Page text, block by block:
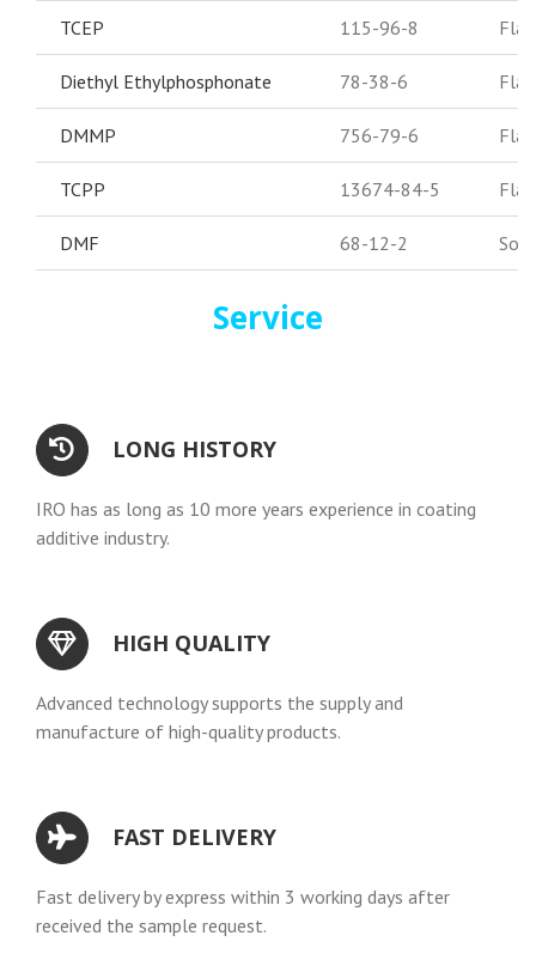
TCEP 115-96-8
Diethyl Ethylphosphonate 78-38-6
DMMP 756-79-6
TCPP 13674-84-5
DMF 68-12-2
Service
LONG HISTORY
IRO has as long as 10 more years experience in coating
additive industry.
HIGH QUALITY
Advanced technology supports the supply and
manufacture of high-quality products.
FAST DELIVERY
Fast delivery by express within 3 working days after
received the sample request.